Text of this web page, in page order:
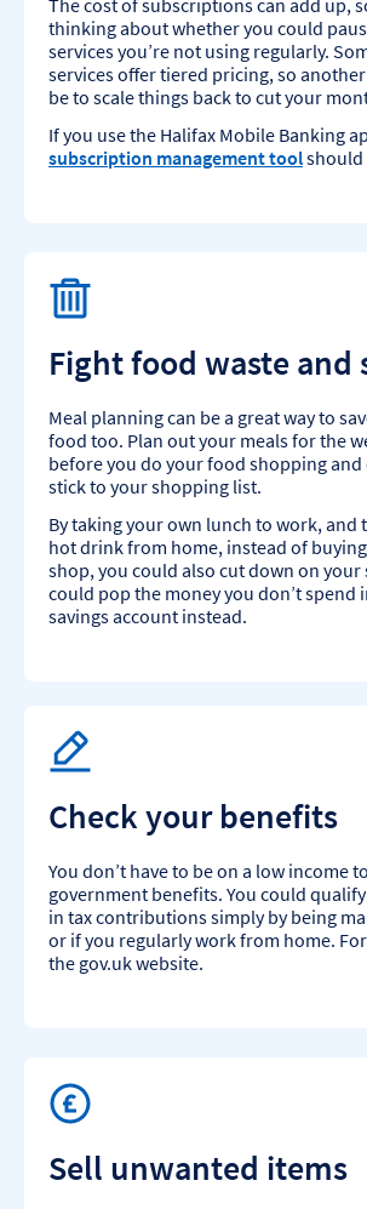
The cost of subscriptions can add up,
thinking about whether you could
services you’re not using regularly.
services offer tiered pricing, so
be to scale things back to cut your
If you use the Halifax Mobile Banking
subscription management toolshould
Fight food waste and
Meal planning can be a great way to
food too. Plan out your meals for the
before you do your food shopping and
stick to your shopping list.
By taking your own lunch to work, and
hot drink from home, instead of
shop, you could also cut down on your
could pop the money you don’t spend
savings account instead.
Check your benefits
You don’t have to be on a low income
government benefits. You could
in tax contributions simply by being
or if you regularly work from home.
the gov.uk website.
Sell unwanted items